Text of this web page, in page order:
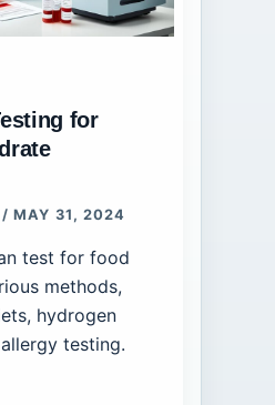
for
/ MAY 31, 2024
test for food
methods,
hydrogen
testing.